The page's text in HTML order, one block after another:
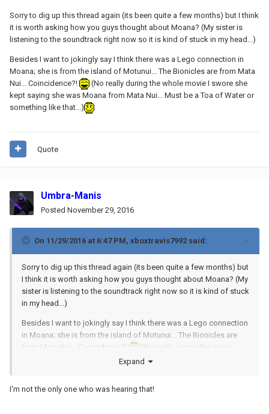
Sorry to dig up this thread again (its been quite a few months) but I think
it is worth asking how you guys thought about Moana? (My sister is
listening to the soundtrack right now so it is kind of stuck in my head...)
Besides I want to jokingly say I think there was a Lego connection in
Moana; she is from the island of Motunui... The Bionicles are from Mata
Nui... Coincidence?!
(No really during the whole movie I swore she
kept saying she was Moana from Mata Nui... Must be a Toa of Water or
something like that...)
Quote
Umbra-Manis
Posted November 29, 2016
On 11/29/2016 at 6:47 PM, xboxtravis7992 said:
Sorry to dig up this thread again (its been quite a few months) but
I think it is worth asking how you guys thought about Moana? (My
sister is listening to the soundtrack right now so it is kind of stuck
in my head...)
Besides I want to jokingly say I think there was a Lego connection
in Moana; she is from the island of Motunui... The Bionicles are
from Mata Nui... Coincidence?!
(No really during the whole
movie I swore she kept saying she was Moana from Mata Nui...
Expand
I'm not the only one who was hearing that!